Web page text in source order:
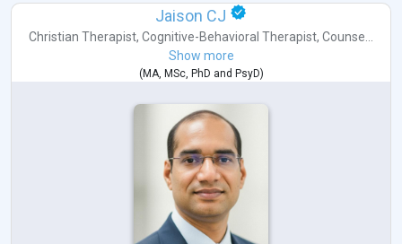
Jaison CJ
Christian Therapist, Cognitive-Behavioral Therapist, Counse...
Show more
(MA, MSc, PhD and PsyD)